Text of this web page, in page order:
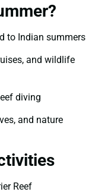
to Indian summers
and wildlife
diving
and nature
Reef